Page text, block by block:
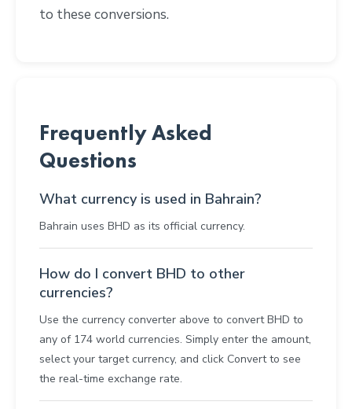
to these conversions.
Frequently Asked
Questions
What currency is used in Bahrain?
Bahrain uses BHD as its official currency.
How do I convert BHD to other
currencies?
Use the currency converter above to convert BHD to
any of 174 world currencies. Simply enter the amount,
select your target currency, and click Convert to see
the real-time exchange rate.